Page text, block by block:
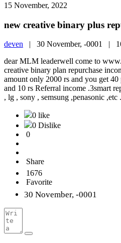
15 November, 2022
new creative binary plus
deven | 30 November, -0001 |
dear MLM leaderwell come to
creative binary plan repurchase
amount only 2000 rs and you get
and 10 rs Referral income .3smart
, lg , sony , semsung ,penasonic
0 like
0 Dislike
0
Share
1676
Favorite
30 November, -0001